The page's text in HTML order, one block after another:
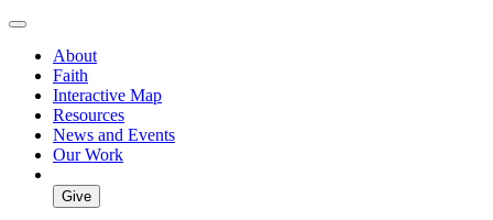
About
Faith
Interactive Map
Resources
News and Events
Our Work
Give